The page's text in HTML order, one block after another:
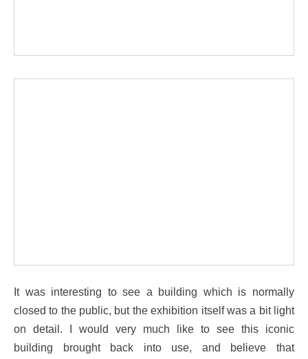
It was interesting to see a building which is normally
closed to the public, but the exhibition itself was a bit light
on detail. I would very much like to see this iconic
building brought back into use, and believe that